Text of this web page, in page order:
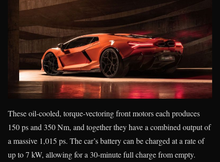
These oil-cooled, torque-vectoring front motors each produces
150 ps and 350 Nm, and together they have a combined output of
a massive 1,015 ps. The car’s battery can be charged at a rate of
up to 7 kW, allowing for a 30-minute full charge from empty.